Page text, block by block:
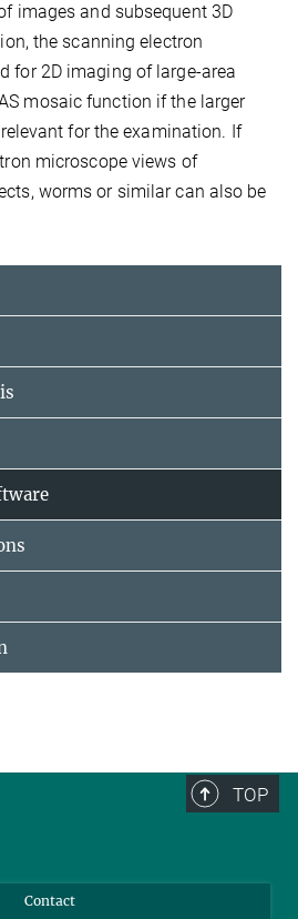
images and subsequent 3D
the scanning electron
for 2D imaging of large-area
mosaic function if the larger
for the examination. If
microscope views of
worms or similar can also be
TOP
Contact